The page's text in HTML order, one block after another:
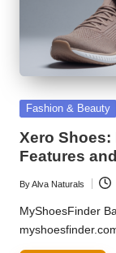
Posted
Fashion & Beauty
Xero
Features
Posted
by
ByAlva Naturals
MyShoesFinder